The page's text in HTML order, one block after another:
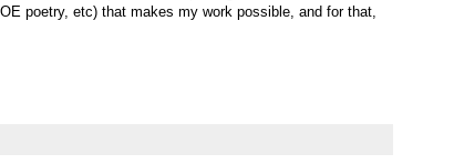
poetry, etc) that makes my work possible, and for that,